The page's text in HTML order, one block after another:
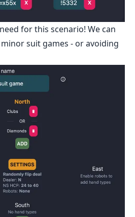
for this scenario! We can
suit games - or avoiding